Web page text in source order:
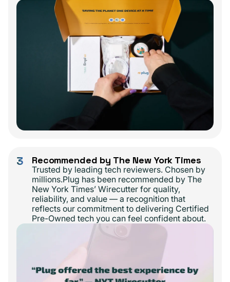
3 Recommended by The New York Times
Trusted by leading tech reviewers. Chosen by
millions.Plug has been recommended by The
New York Times’ Wirecutter for quality,
reliability, and value — a recognition that
reflects our commitment to delivering Certified
Pre-Owned tech you can feel confident about.